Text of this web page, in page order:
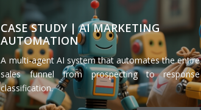
CASE STUDY | AI MARKETING
AUTOMATION
A multi-agent AI system that automates the entire
sales funnel from prospecting to response
classification.